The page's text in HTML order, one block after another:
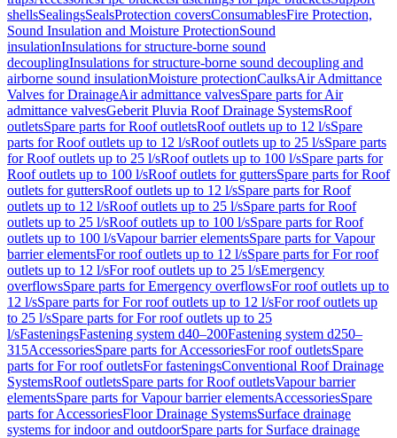
shellsSealingsSealsProtection coversConsumablesFire Protection,
Sound Insulation and Moisture ProtectionSound
insulationInsulations for structure-borne sound
decouplingInsulations for structure-borne sound decoupling and
airborne sound insulationMoisture protectionCaulksAir Admittance
Valves for DrainageAir admittance valvesSpare parts for Air
admittance valvesGeberit Pluvia Roof Drainage SystemsRoof
outletsSpare parts for Roof outletsRoof outlets up to 12 l/sSpare
parts for Roof outlets up to 12 l/sRoof outlets up to 25 l/sSpare parts
for Roof outlets up to 25 l/sRoof outlets up to 100 l/sSpare parts for
Roof outlets up to 100 l/sRoof outlets for guttersSpare parts for Roof
outlets for guttersRoof outlets up to 12 l/sSpare parts for Roof
outlets up to 12 l/sRoof outlets up to 25 l/sSpare parts for Roof
outlets up to 25 l/sRoof outlets up to 100 l/sSpare parts for Roof
outlets up to 100 l/sVapour barrier elementsSpare parts for Vapour
barrier elementsFor roof outlets up to 12 l/sSpare parts for For roof
outlets up to 12 l/sFor roof outlets up to 25 l/sEmergency
overflowsSpare parts for Emergency overflowsFor roof outlets up to
12 l/sSpare parts for For roof outlets up to 12 l/sFor roof outlets up
to 25 l/sSpare parts for For roof outlets up to 25
l/sFasteningsFastening system d40–200Fastening system d250–
315AccessoriesSpare parts for AccessoriesFor roof outletsSpare
parts for For roof outletsFor fasteningsConventional Roof Drainage
SystemsRoof outletsSpare parts for Roof outletsVapour barrier
elementsSpare parts for Vapour barrier elementsAccessoriesSpare
parts for AccessoriesFloor Drainage SystemsSurface drainage
systems for indoor and outdoorSpare parts for Surface drainage